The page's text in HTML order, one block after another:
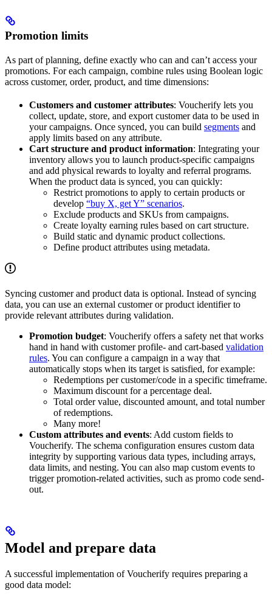
Promotion limits
As part of planning, define exactly who can and can’t access your
promotions. For each campaign, combine rules using Boolean logic
across customer, order, product, and time dimensions:
Customers and customer attributes: Voucherify lets you
collect, update, store, and export customer data to be used in
your campaigns. Once synced, you can build segments and
apply limits based on any attribute.
Cart structure and product information: Integrating your
inventory allows you to launch product-specific campaigns
and add physical rewards to loyalty and referral programs.
When the product data is synced, you can quickly:
Restrict promotions to apply to certain products or
develop “buy X, get Y” scenarios.
Exclude products and SKUs from campaigns.
Create loyalty earning rules based on cart structure.
Build static and dynamic product collections.
Define product attributes using metadata.
Syncing customer and product data is optional. Instead of syncing
data, you can use an external customer or product identifier to
provide relevant attributes during validation.
Promotion budget: Voucherify offers a safety net that works
hand in hand with customer profile- and cart-based validation
rules. You can configure a campaign in a way that
automatically stops when its target is satisfied, for example:
Redemptions per customer/code in a specific timeframe.
Maximum discount for a percentage deal.
Total order value, discounted amount, and total number
of redemptions.
Many more!
Custom attributes and events: Add custom fields to
Voucherify. The schema configuration ensures custom data
integrity by supporting various data types, including arrays,
data limits, and nesting. You can also map custom events to
trigger promotion-related activities, such as promo code send-
out.
Model and prepare data
A successful implementation of Voucherify requires preparing a
good data model: